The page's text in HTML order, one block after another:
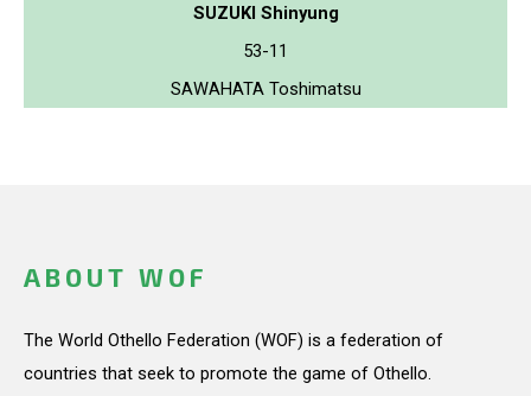
SUZUKI Shinyung
53-11
SAWAHATA Toshimatsu
ABOUT WOF
The World Othello Federation (WOF) is a federation of
countries that seek to promote the game of Othello.